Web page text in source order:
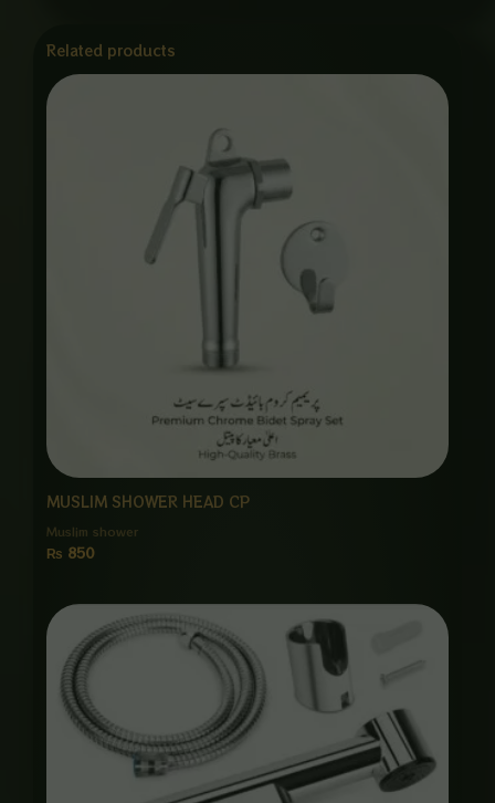
Related products
MUSLIM SHOWER HEAD CP
Muslim shower
₨ 850
range:
₨ 1,450
through
₨ 6,875